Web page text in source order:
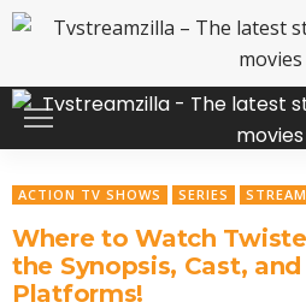
ACTION TV SHOWS SERIES
Where to Watch
the Synopsis, Cast,
Platforms!